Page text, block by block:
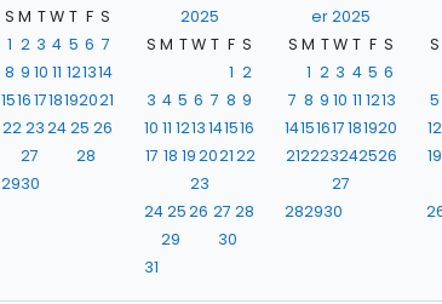
S M T W T F S
1 2 3 4 5 6 7
8 9 10 11 121314
15161718192021
2223 2425 26
27
28
2930
2025
S M T W T F S
1 2
3 4 5 6 7 8 9
10 11 1213141516
17 18 19202122
23
2425 26 27 28
29
30
31
er 2025
S M T W T F S
1 2 3 4 5 6
7 8 9 10 11 1213
14151617181920
212223242526
27
282930
S
5
12
19